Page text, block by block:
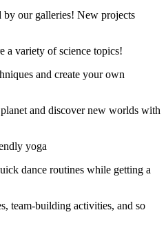
our galleries! New projects
a variety of science topics!
and create your own
and discover new worlds with
yoga
dance routines while getting a
team-building activities, and so